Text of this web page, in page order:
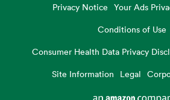
Privacy Notice Your Ads
Conditions of Use
Consumer Health Data Privacy
Site Information
Legal